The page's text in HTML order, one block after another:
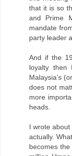
that it is so
and Prime
mandate
party leader
And if the
loyalty then
Malaysia’s
does not
more
heads.
I wrote about
actually.
becomes